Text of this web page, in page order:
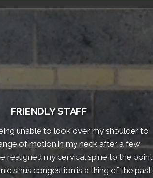
FRIENDLY STAFF
unable to look over my shoulder to
of motion in my neck after a few
realigned my cervical spine to the point
sinus congestion is a thing of the past.